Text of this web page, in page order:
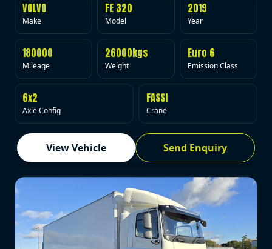
VOLVO
Make
FE 320
Model
2019
Year
180000
Mileage
26000kgs
Weight
Euro 6
Emission Class
6x2
Axle Config
FASSI
Crane
View Vehicle Send Enquiry